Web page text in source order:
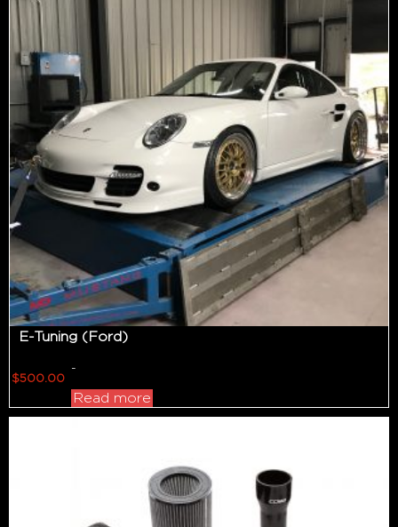
E-Tuning (Ford)
$500.00
-
Read more